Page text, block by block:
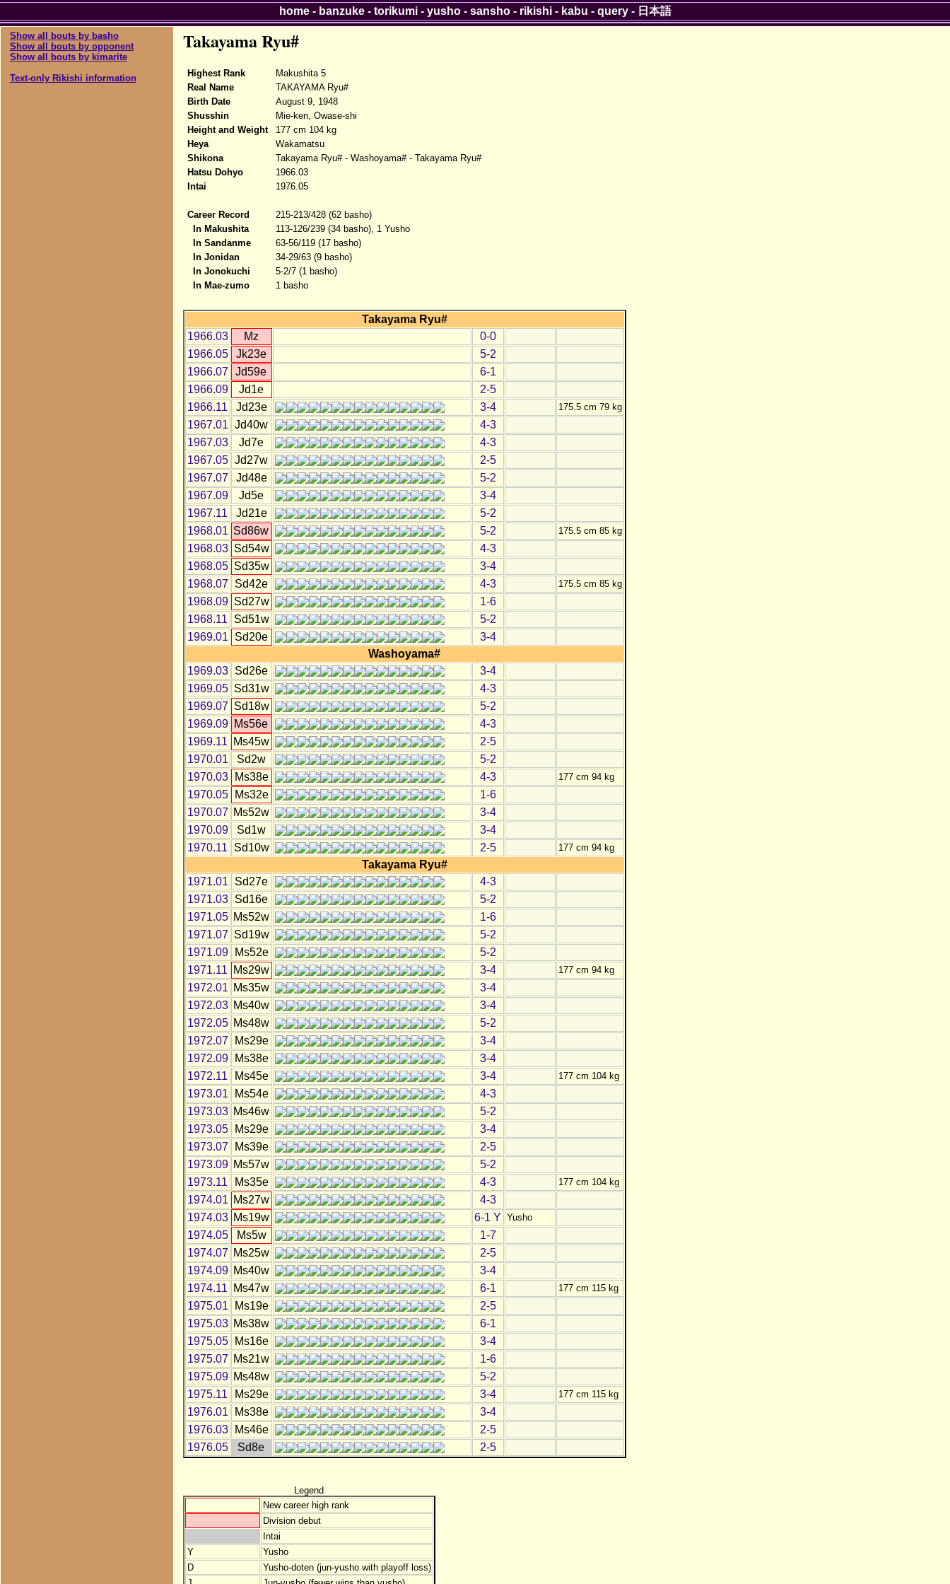
Show all bouts by basho
Show all bouts by opponent
Show all bouts by kimarite
Text-only Rikishi information
Takayama Ryu#
Highest Rank
Makushita 5
Real Name
TAKAYAMA Ryu#
Birth Date
August 9, 1948
Shusshin
Mie-ken, Owase-shi
Height and Weight
177 cm 104 kg
Heya
Wakamatsu
Shikona
Takayama Ryu# - Washoyama# - Takayama Ryu#
Hatsu Dohyo
1966.03
Intai
1976.05
Career Record
215-213/428 (62 basho)
In Makushita
113-126/239 (34 basho), 1 Yusho
In Sandanme
63-56/119 (17 basho)
In Jonidan
34-29/63 (9 basho)
In Jonokuchi
5-2/7 (1 basho)
In Mae-zumo
1 basho
Takayama Ryu#
1966.03
Mz
0-0
1966.05
Jk23e
5-2
1966.07
Jd59e
6-1
1966.09
Jd1e
2-5
1966.11
Jd23e 3-4 175.5 cm 79 kg
1967.01 Jd40w
4-3
1967.03
Jd7e
4-3
1967.05 Jd27w
2-5
1967.07
Jd48e
5-2
1967.09
Jd5e
3-4
1967.11
Jd21e
5-2
1968.01 Sd86w 5-2 175.5 cm 85 kg
1968.03 Sd54w
4-3
1968.05 Sd35w
3-4
1968.07
Sd42e 4-3 175.5 cm 85 kg
1968.09 Sd27w
1-6
1968.11
Sd51w
5-2
1969.01
Sd20e
3-4
Washoyama#
1969.03
Sd26e
3-4
1969.05 Sd31w
4-3
1969.07 Sd18w
5-2
1969.09
Ms56e
4-3
1969.11
Ms45w
2-5
1970.01
Sd2w
5-2
1970.03
Ms38e 4-3 177 cm 94 kg
1970.05 Ms32e
1-6
1970.07 Ms52w
3-4
1970.09
Sd1w
3-4
1970.11
Sd10w 2-5 177 cm 94 kg
Takayama Ryu#
1971.01
Sd27e
4-3
1971.03
Sd16e
5-2
1971.05 Ms52w
1-6
1971.07 Sd19w
5-2
1971.09
Ms52e
5-2
1971.11
Ms29w 3-4 177 cm 94 kg
1972.01 Ms35w
3-4
1972.03 Ms40w
3-4
1972.05 Ms48w
5-2
1972.07
Ms29e
3-4
1972.09
Ms38e
3-4
1972.11
Ms45e 3-4 177 cm 104 kg
1973.01 Ms54e
4-3
1973.03 Ms46w
5-2
1973.05
Ms29e
3-4
1973.07
Ms39e
2-5
1973.09 Ms57w
5-2
1973.11
Ms35e 4-3 177 cm 104 kg
1974.01 Ms27w
4-3
1974.03 Ms19w 6-1 Y Yusho
1974.05 Ms5w
1-7
1974.07 Ms25w
2-5
1974.09 Ms40w
3-4
1974.11
Ms47w 6-1 177 cm 115 kg
1975.01 Ms19e
2-5
1975.03 Ms38w
6-1
1975.05
Ms16e
3-4
1975.07 Ms21w
1-6
1975.09 Ms48w
5-2
1975.11
Ms29e 3-4 177 cm 115 kg
1976.01 Ms38e
3-4
1976.03
Ms46e
2-5
1976.05
Sd8e 2-5
Legend
New career high rank
Division debut
Intai
Y
Yusho
D
Yusho-doten (jun-yusho with playoff loss)
home- banzuke- torikumi- yusho- sansho- rikishi- kabu - query- 日本語